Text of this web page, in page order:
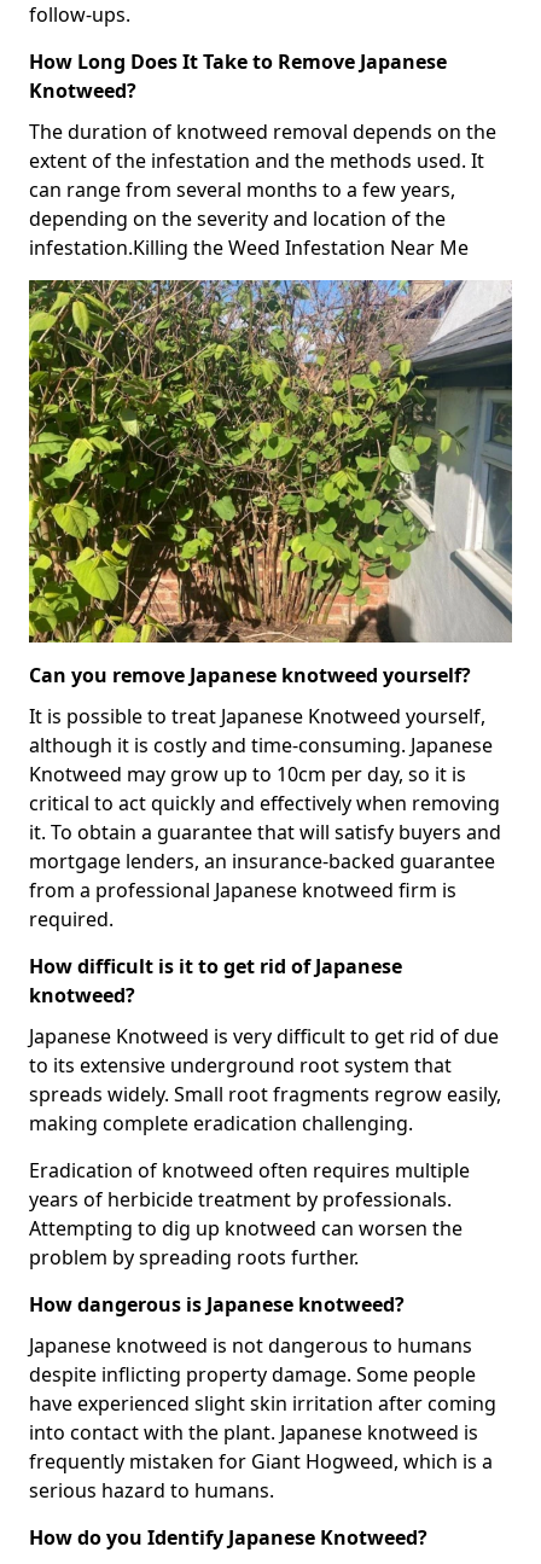
follow-ups.
How Long Does It Take to Remove Japanese
Knotweed?
The duration of knotweed removal depends on the
extent of the infestation and the methods used. It
can range from several months to a few years,
depending on the severity and location of the
infestation.Killing the Weed Infestation Near Me
Can you remove Japanese knotweed yourself?
It is possible to treat Japanese Knotweed yourself,
although it is costly and time-consuming. Japanese
Knotweed may grow up to 10cm per day, so it is
critical to act quickly and effectively when removing
it. To obtain a guarantee that will satisfy buyers and
mortgage lenders, an insurance-backed guarantee
from a professional Japanese knotweed firm is
required.
How difficult is it to get rid of Japanese
knotweed?
Japanese Knotweed is very difficult to get rid of due
to its extensive underground root system that
spreads widely. Small root fragments regrow easily,
making complete eradication challenging.
Eradication of knotweed often requires multiple
years of herbicide treatment by professionals.
Attempting to dig up knotweed can worsen the
problem by spreading roots further.
How dangerous is Japanese knotweed?
Japanese knotweed is not dangerous to humans
despite inflicting property damage. Some people
have experienced slight skin irritation after coming
into contact with the plant. Japanese knotweed is
frequently mistaken for Giant Hogweed, which is a
serious hazard to humans.
How do you Identify Japanese Knotweed?